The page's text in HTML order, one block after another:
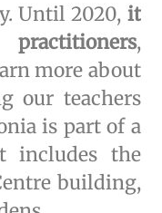
Until 2020, it
,
more about
our teachers
is part of a
includes the
building,